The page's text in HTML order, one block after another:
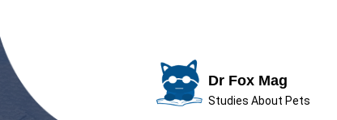
Skip
to
content
Dr Fox Mag
Studies About Pets